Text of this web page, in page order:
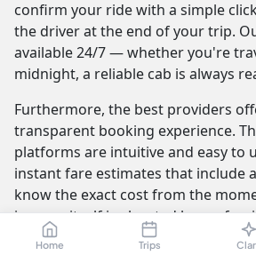
Home Trips
confirm your ride with a simple
the driver at the end of your trip.
available 24/7 — whether you're
midnight, a reliable cab is always
Furthermore, the best providers
transparent booking experience.
platforms are intuitive and easy to
instant fare estimates that include
know the exact cost from the
journey itself is elevated by
are not only skilled at navigating